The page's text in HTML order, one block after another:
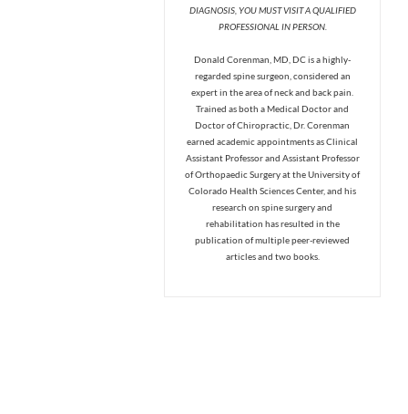
DIAGNOSIS, YOU MUST VISIT A QUALIFIED
PROFESSIONAL IN PERSON.
Donald Corenman, MD, DC is a highly-
regarded spine surgeon, considered an
expert in the area of neck and back pain.
Trained as both a Medical Doctor and
Doctor of Chiropractic, Dr. Corenman
earned academic appointments as Clinical
Assistant Professor and Assistant Professor
of Orthopaedic Surgery at the University of
Colorado Health Sciences Center, and his
research on spine surgery and
rehabilitation has resulted in the
publication of multiple peer-reviewed
articles and two books.